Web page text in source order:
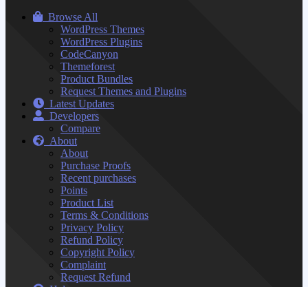
Browse All
WordPress Themes
WordPress Plugins
CodeCanyon
Themeforest
Product Bundles
Request Themes and Plugins
Latest Updates
Developers
Compare
About
About
Purchase Proofs
Recent purchases
Points
Product List
Terms & Conditions
Privacy Policy
Refund Policy
Copyright Policy
Complaint
Request Refund